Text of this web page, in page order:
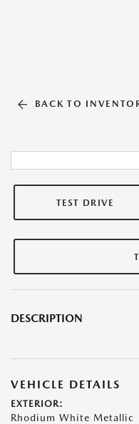
BACK TO
TEST DRIVE
DESCRIPTION
VEHICLE DETAILS
EXTERIOR:
Rhodium White Metallic